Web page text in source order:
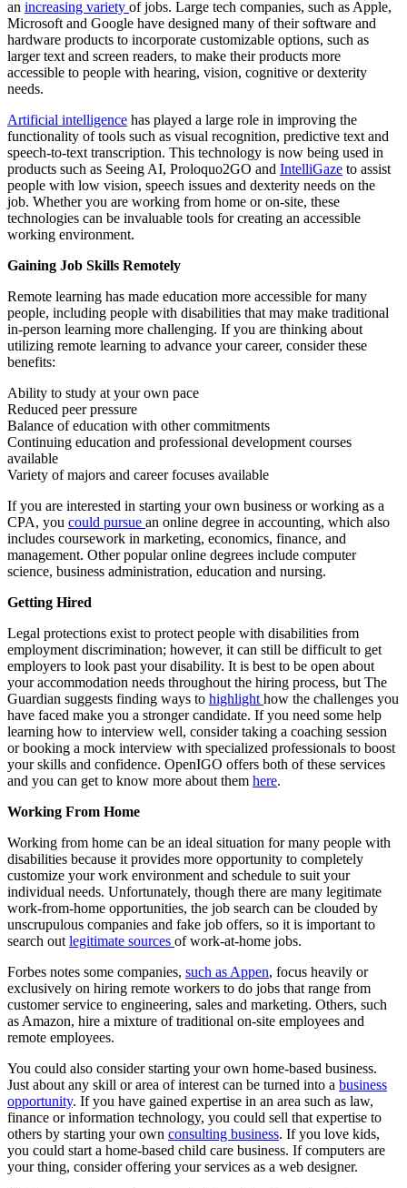
an increasing variety of jobs. Large tech companies, such as Apple,
Microsoft and Google have designed many of their software and
hardware products to incorporate customizable options, such as
larger text and screen readers, to make their products more
accessible to people with hearing, vision, cognitive or dexterity
needs.
Artificial intelligence has played a large role in improving the
functionality of tools such as visual recognition, predictive text and
speech-to-text transcription. This technology is now being used in
products such as Seeing AI, Proloquo2GO and IntelliGaze to assist
people with low vision, speech issues and dexterity needs on the
job. Whether you are working from home or on-site, these
technologies can be invaluable tools for creating an accessible
working environment.
Gaining Job Skills Remotely
Remote learning has made education more accessible for many
people, including people with disabilities that may make traditional
in-person learning more challenging. If you are thinking about
utilizing remote learning to advance your career, consider these
benefits:
Ability to study at your own pace
Reduced peer pressure
Balance of education with other commitments
Continuing education and professional development courses
available
Variety of majors and career focuses available
If you are interested in starting your own business or working as a
CPA, you could pursue an online degree in accounting, which also
includes coursework in marketing, economics, finance, and
management. Other popular online degrees include computer
science, business administration, education and nursing.
Getting Hired
Legal protections exist to protect people with disabilities from
employment discrimination; however, it can still be difficult to get
employers to look past your disability. It is best to be open about
your accommodation needs throughout the hiring process, but The
Guardian suggests finding ways to highlight how the challenges you
have faced make you a stronger candidate. If you need some help
learning how to interview well, consider taking a coaching session
or booking a mock interview with specialized professionals to boost
your skills and confidence. OpenIGO offers both of these services
and you can get to know more about them here.
Working From Home
Working from home can be an ideal situation for many people with
disabilities because it provides more opportunity to completely
customize your work environment and schedule to suit your
individual needs. Unfortunately, though there are many legitimate
work-from-home opportunities, the job search can be clouded by
unscrupulous companies and fake job offers, so it is important to
search out legitimate sources of work-at-home jobs.
Forbes notes some companies, such as Appen, focus heavily or
exclusively on hiring remote workers to do jobs that range from
customer service to engineering, sales and marketing. Others, such
as Amazon, hire a mixture of traditional on-site employees and
remote employees.
You could also consider starting your own home-based business.
Just about any skill or area of interest can be turned into a business
opportunity. If you have gained expertise in an area such as law,
finance or information technology, you could sell that expertise to
others by starting your own consulting business. If you love kids,
you could start a home-based child care business. If computers are
your thing, consider offering your services as a web designer.